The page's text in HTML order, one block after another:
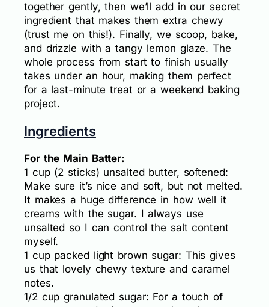
together gently, then we’ll add in our secret
ingredient that makes them extra chewy
(trust me on this!). Finally, we scoop, bake,
and drizzle with a tangy lemon glaze. The
whole process from start to finish usually
takes under an hour, making them perfect
for a last-minute treat or a weekend baking
project.
Ingredients
For the Main Batter:
1 cup (2 sticks) unsalted butter, softened:
Make sure it’s nice and soft, but not melted.
It makes a huge difference in how well it
creams with the sugar. I always use
unsalted so I can control the salt content
myself.
1 cup packed light brown sugar: This gives
us that lovely chewy texture and caramel
notes.
1/2 cup granulated sugar: For a touch of